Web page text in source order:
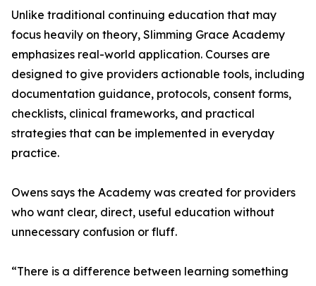
Unlike traditional continuing education that may
focus heavily on theory, Slimming Grace Academy
emphasizes real-world application. Courses are
designed to give providers actionable tools, including
documentation guidance, protocols, consent forms,
checklists, clinical frameworks, and practical
strategies that can be implemented in everyday
practice.
Owens says the Academy was created for providers
who want clear, direct, useful education without
unnecessary confusion or fluff.
“There is a difference between learning something